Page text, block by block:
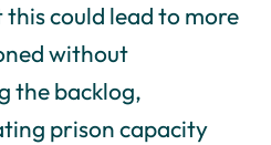
this could lead to more
without
the backlog,
prison capacity